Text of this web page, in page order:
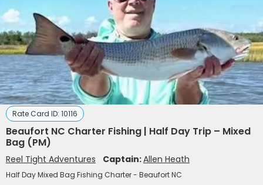
Rate Card ID: 10116
Beaufort NC Charter Fishing | Half Day Trip – Mixed
Bag (PM)
Reel Tight Adventures Captain:Allen Heath
Half Day Mixed Bag Fishing Charter - Beaufort NC